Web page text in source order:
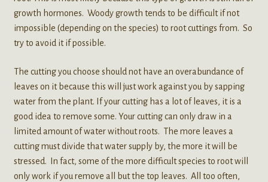
growth hormones. Woody growth tends to be difficult if not
impossible (depending on the species) to root cuttings from. So
try to avoid it if possible.
The cutting you choose should not have an overabundance of
leaves on it because this will just work against you by sapping
water from the plant. If your cutting has a lot of leaves, it is a
good idea to remove some. Your cutting can only draw in a
limited amount of water without roots. The more leaves a
cutting must divide that water supply by, the more it will be
stressed. In fact, some of the more difficult species to root will
only work if you remove all but the top leaves. All too often,